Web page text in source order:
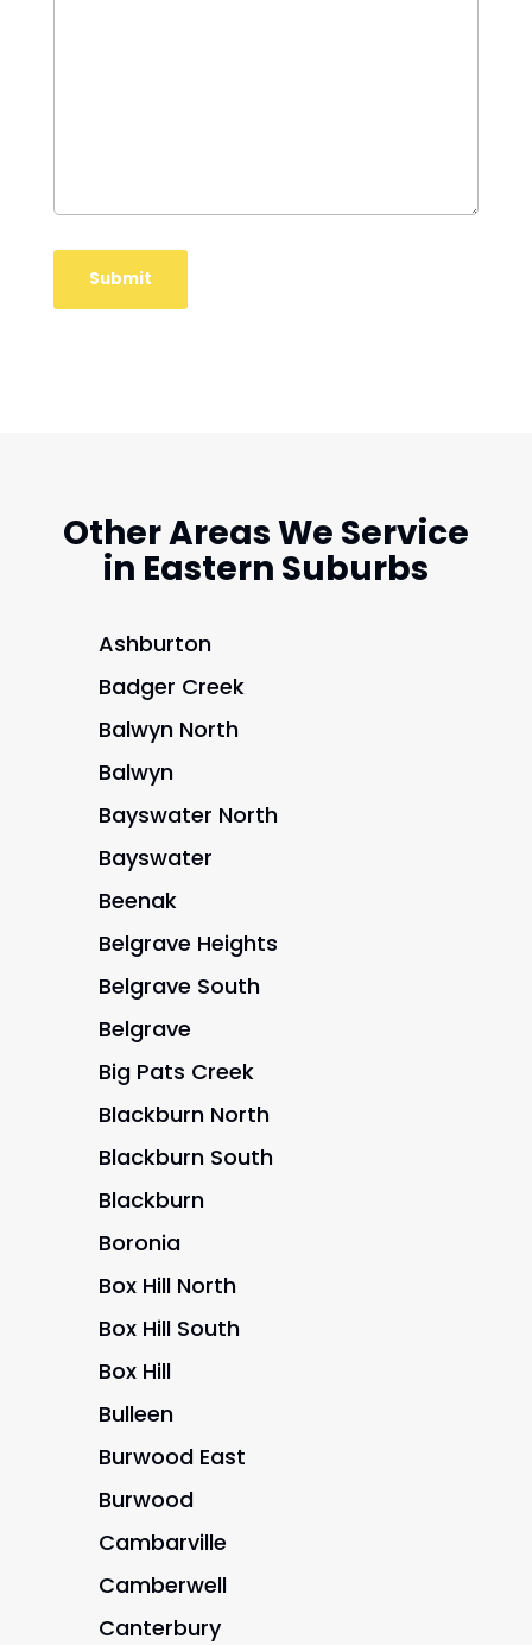
Other Areas We Service
in Eastern Suburbs
Ashburton
Badger Creek
Balwyn North
Balwyn
Bayswater North
Bayswater
Beenak
Belgrave Heights
Belgrave South
Belgrave
Big Pats Creek
Blackburn North
Blackburn South
Blackburn
Boronia
Box Hill North
Box Hill South
Box Hill
Bulleen
Burwood East
Burwood
Cambarville
Camberwell
Canterbury